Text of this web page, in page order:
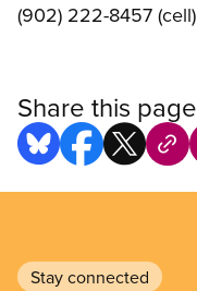
(902) 222-8457 (cell)
Share this page
Stay connected